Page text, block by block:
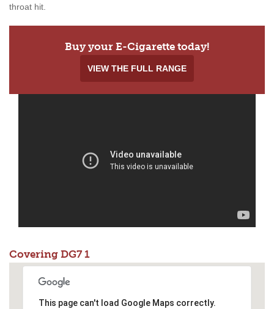
throat hit.
Buy your E-Cigarette today!
VIEW THE FULL RANGE
Covering DG7 1
This page can't load Google Maps correctly.